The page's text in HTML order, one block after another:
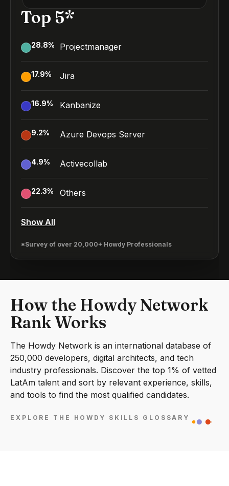
Top 5*
28.8% Projectmanager
17.9% Jira
16.9% Kanbanize
9.2% Azure Devops Server
4.9% Activecollab
22.3% Others
Show All
*Survey of over 20,000+ Howdy Professionals
How the Howdy Network
Rank Works
The Howdy Network is an international database of
250,000 developers, digital architects, and tech
industry professionals. Discover the top 1% of vetted
LatAm talent and sort by relevant experience, skills,
and tools to find the most qualified candidates.
EXPLORE THE HOWDY SKILLS GLOSSARY